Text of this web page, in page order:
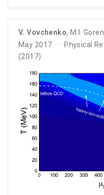
V. Vovchenko, M.I.
May 2017
Physical
(2017)